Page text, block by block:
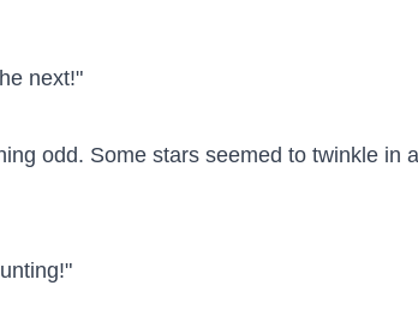
next!"
odd. Some stars seemed to twinkle in